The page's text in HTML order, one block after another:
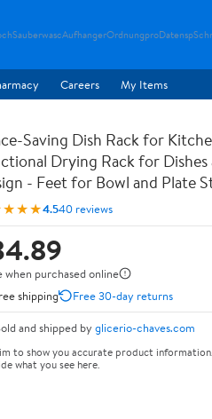
SauberwascAufhangerOrdnungproDatensp
Careers My Items
Saving Dish Rack for
Drying Rack for
- Feet for Bowl and Plate
4.540 reviews
when purchased online
shipping
Free 30-day returns
and shipped by glicerio-chaves.com
to show you accurate product
what you see here.